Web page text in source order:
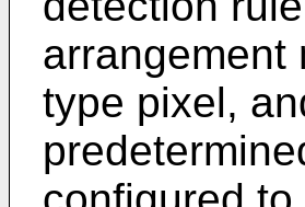
arrangement
type pixel,